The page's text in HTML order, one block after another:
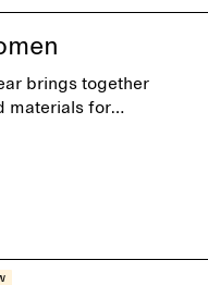
brings together
materials for
includes pieces for
– supporting an